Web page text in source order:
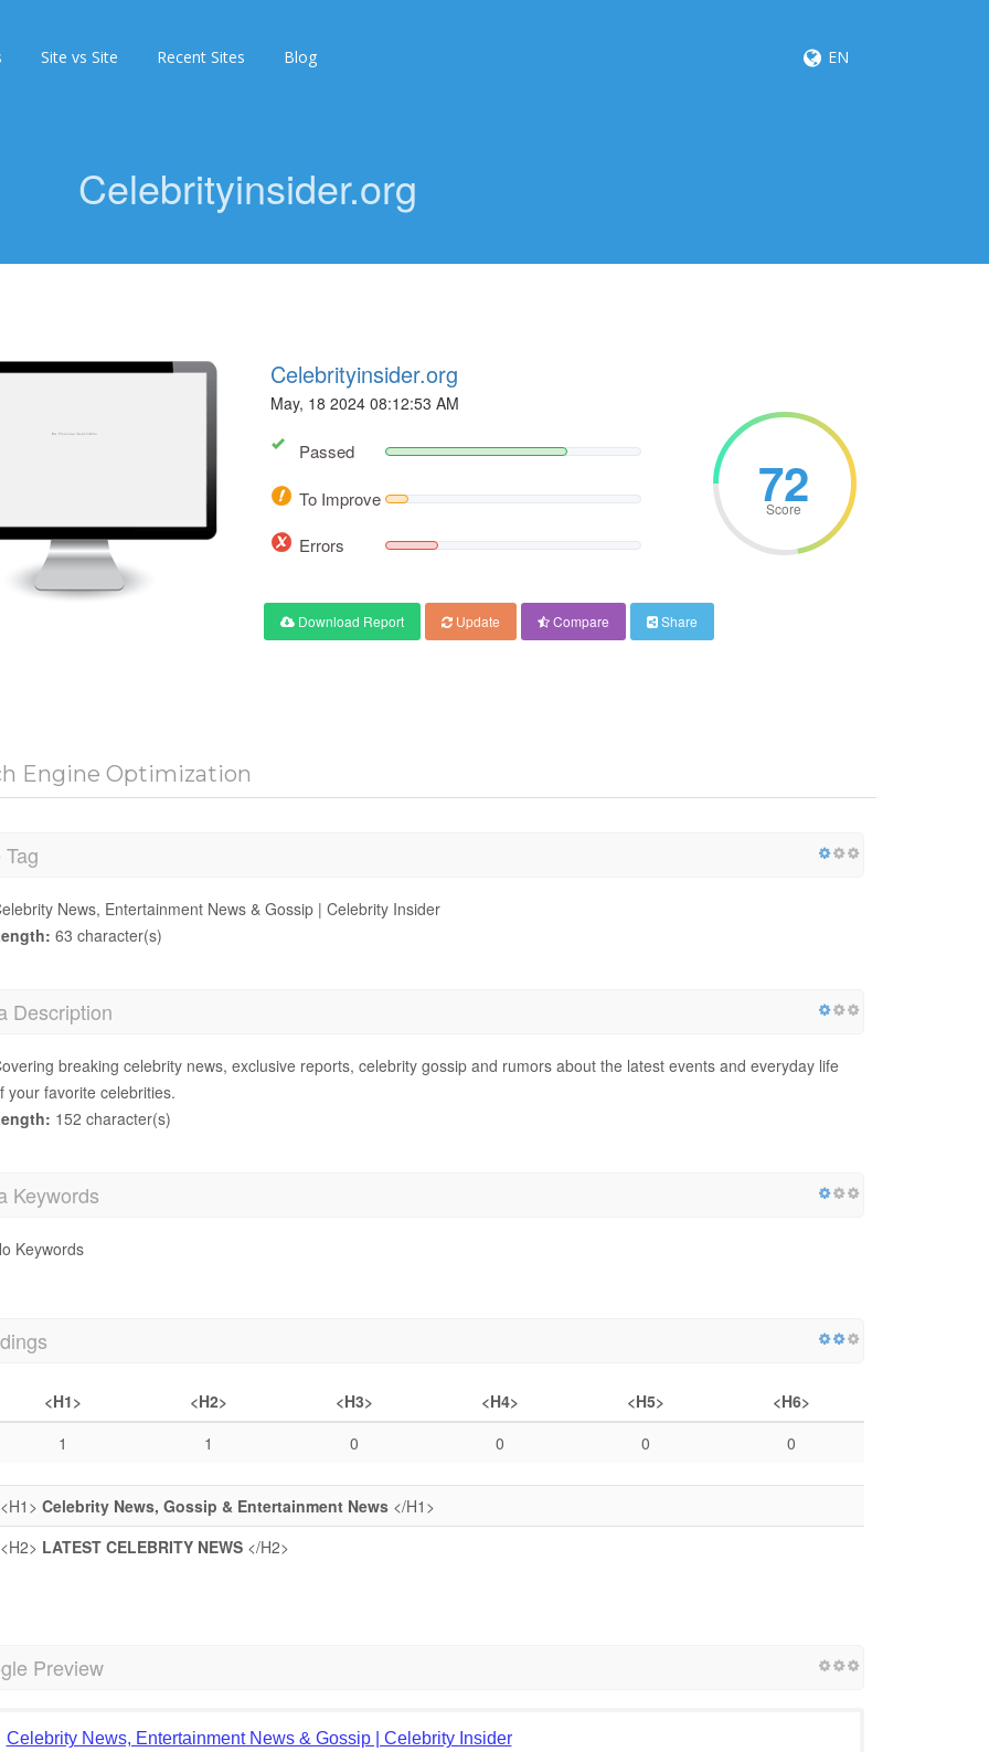
Site vs Site Recent Sites Blog EN
Celebrityinsider.org
Celebrityinsider.org
May, 18 2024 08:12:53 AM
Passed
To Improve
Errors
72
Score
Download Report Update Compare Share
Engine Optimization
News, Entertainment News & Gossip | Celebrity Insider
63 character(s)
Description
breaking celebrity news, exclusive reports, celebrity gossip and rumors about the latest events and everyday life
your favorite celebrities.
152 character(s)
Keywords
Keywords
<H1> <H2> <H3> <H4> <H5>
<H6>
1
1 0 0 0 0
<H1> Celebrity News, Gossip & Entertainment News </H1>
<H2> LATEST CELEBRITY NEWS</H2>
Preview
Celebrity News, Entertainment News & Gossip | Celebrity Insider